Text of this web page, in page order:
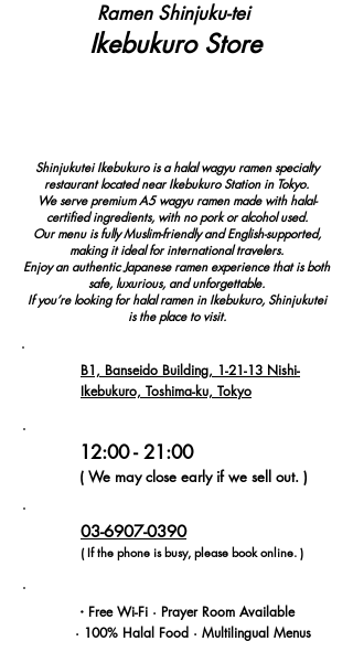
Ramen Shinjuku-tei
Ikebukuro Store
Shinjukutei Ikebukuro is a halal wagyu ramen specialty
restaurant located near Ikebukuro Station in Tokyo.
We serve premium A5 wagyu ramen made with halal-
certified ingredients, with no pork or alcohol used.
Our menu is fully Muslim-friendly and English-supported,
making it ideal for international travelers.
Enjoy an authentic Japanese ramen experience that is both
safe, luxurious, and unforgettable.
If you’re looking for halal ramen in Ikebukuro, Shinjukutei
is the place to visit.
B1, Banseido Building, 1-21-13 Nishi-
Ikebukuro, Toshima-ku, Tokyo
12:00 - 21:00
( We may close early if we sell out. )
03-6907-0390
( If the phone is busy, please book online. )
・Free Wi-Fi · Prayer Room Available
· 100% Halal Food · Multilingual Menus